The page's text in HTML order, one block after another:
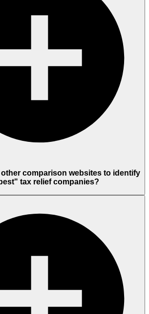
comparison websites to identify
tax relief companies?